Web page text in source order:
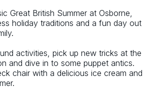
Great British Summer at Osborne,
holiday traditions and a fun day out
activities, pick up new tricks at the
and dive in to some puppet antics.
chair with a delicious ice cream and